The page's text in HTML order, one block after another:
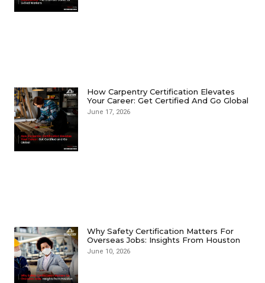
How Carpentry Certification Elevates
Your Career: Get Certified And Go Global
June 17, 2026
Why Safety Certification Matters For
Overseas Jobs: Insights From Houston
June 10, 2026